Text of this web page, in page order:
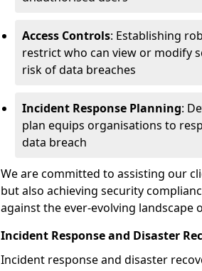
Access Controls: Establishing
restrict who can view or modify
risk of data breaches
Incident Response Planning:
plan equips organisations to
data breach
We are committed to assisting our
but also achieving security
against the ever-evolving landscape
Incident Response and Disaster
Incident response and disaster